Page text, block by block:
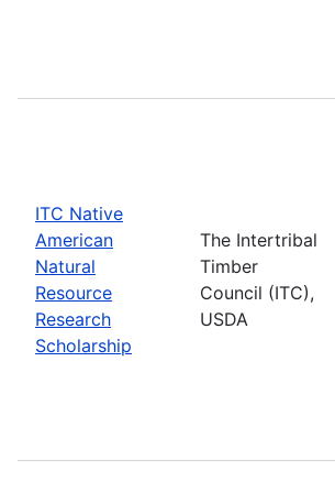
ITC Native
American
Natural
Resource
Research
Scholarship
The Intertribal
Timber
Council (ITC),
USDA